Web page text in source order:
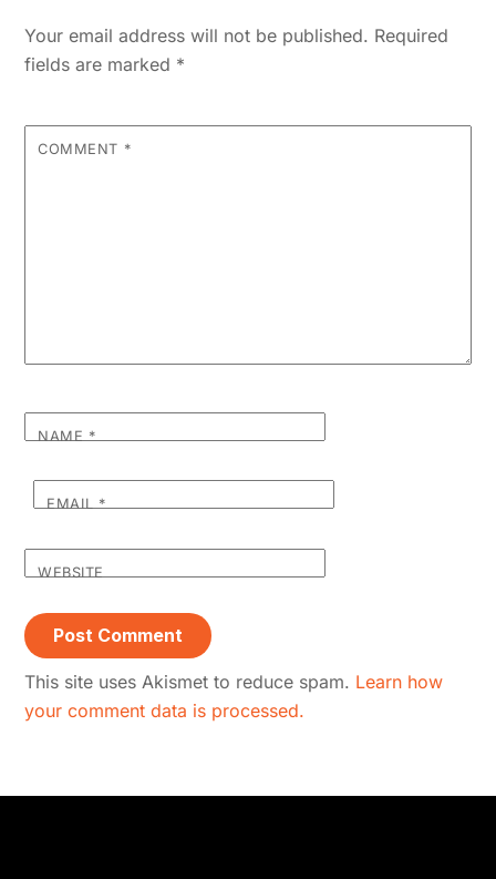
Your email address will not be published. Required
fields are marked *
COMMENT *
NAME *
EMAIL*
WEBSITE
This site uses Akismet to reduce spam. Learn how
your comment data is processed.